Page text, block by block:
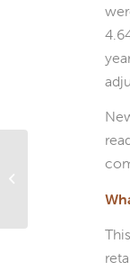
Important Things